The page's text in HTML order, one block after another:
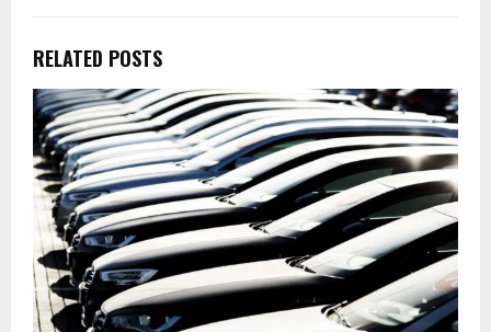
RELATED POSTS